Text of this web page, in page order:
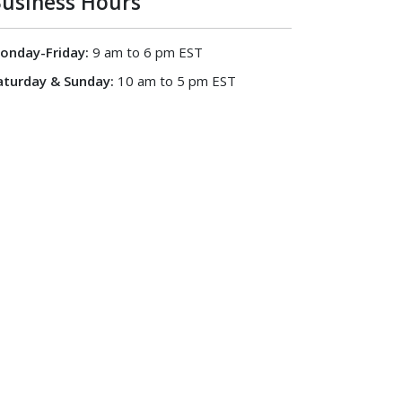
Friday: 9 am to 6 pm EST
& Sunday: 10 am to 5 pm EST